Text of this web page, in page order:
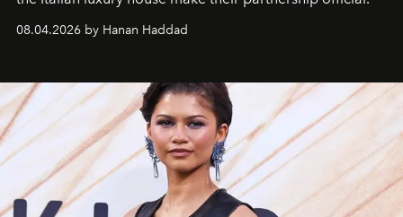
08.04.2026 by Hanan Haddad